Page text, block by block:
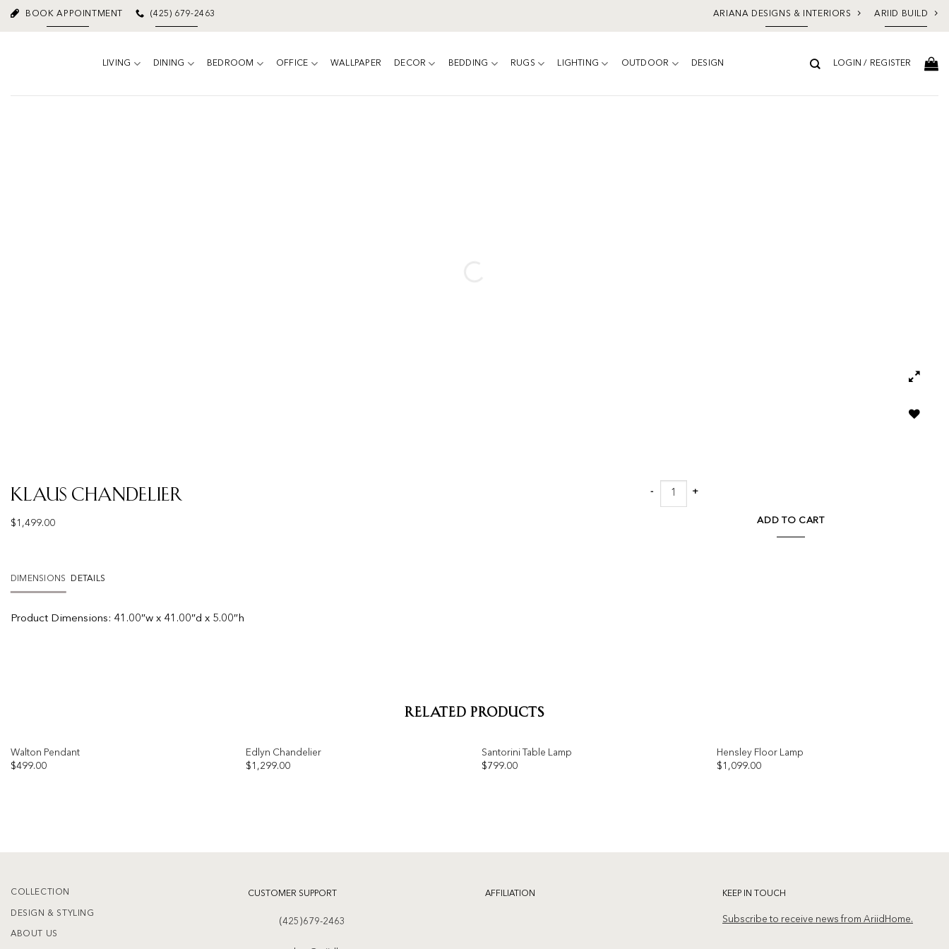
Skip
BOOK APPOINTMENT (425) 679-2463 ARIANA DESIGNS & INTERIORS ARIID BUILD
LIVING DINING BEDROOM OFFICE WALLPAPER DECOR BEDDING RUGS LIGHTING OUTDOOR DESIGN LOGIN / REGISTER
Klaus Chandelier
$ 1,499.00
DIMENSIONS DETAILS
Product Dimensions: 41.00″w x 41.00″d x 5.00″h
Klaus Chandelier quantity
ADD TO CART
RELATED PRODUCTS
Walton Pendant
$499.00
Edlyn Chandelier
$ 1,299.00
OUT OF STOCK
Santorini Table Lamp
$ 799.00
Hensley Floor Lamp
$ 1,099.00
COLLECTION
DESIGN & STYLING
ABOUT US
CUSTOMER SUPPORT
(425)679-2463
AFFILIATION KEEP IN TOUCH
Subscribe to receive news from AriidHome.